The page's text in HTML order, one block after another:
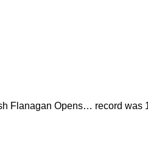
Flanagan Opens… record was